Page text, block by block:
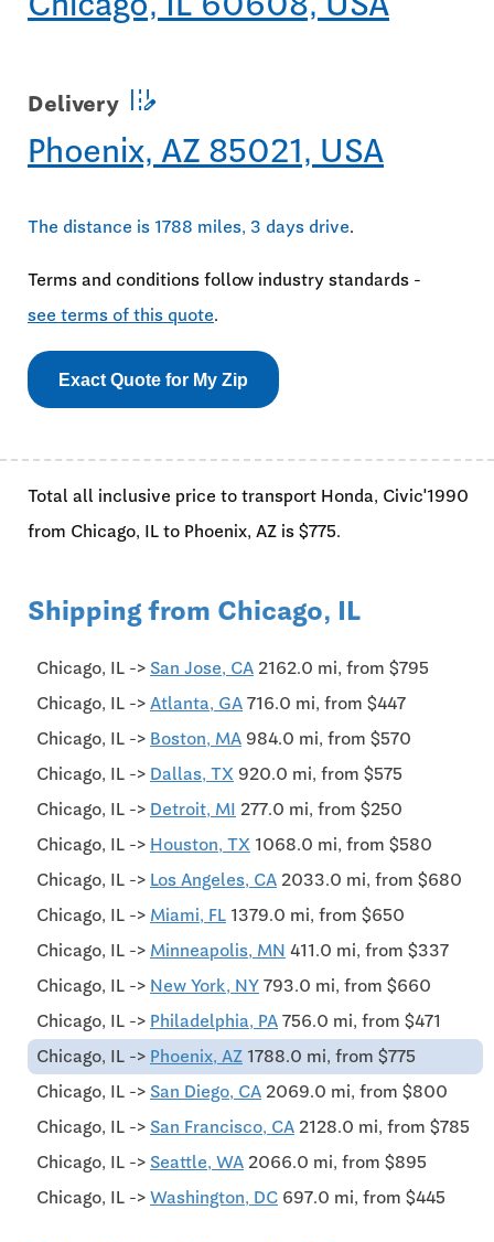
Delivery edit_road
Phoenix, AZ 85021, USA
The distance is 1788 miles, 3 days drive.
Terms and conditions follow industry standards -
see terms of this quote.
Exact Quote for My Zip
Total all inclusive price to transport Honda, Civic'1990
from Chicago, IL to Phoenix, AZ is $775.
Shipping from Chicago, IL
Chicago, IL -> San Jose, CA 2162.0 mi, from $795
Chicago, IL -> Atlanta, GA 716.0 mi, from $447
Chicago, IL -> Boston, MA 984.0 mi, from $570
Chicago, IL -> Dallas, TX 920.0 mi, from $575
Chicago, IL -> Detroit, MI 277.0 mi, from $250
Chicago, IL -> Houston, TX 1068.0 mi, from $580
Chicago, IL -> Los Angeles, CA 2033.0 mi, from $680
Chicago, IL -> Miami, FL 1379.0 mi, from $650
Chicago, IL -> Minneapolis, MN 411.0 mi, from $337
Chicago, IL -> New York, NY 793.0 mi, from $660
Chicago, IL -> Philadelphia, PA 756.0 mi, from $471
Chicago, IL -> Phoenix, AZ 1788.0 mi, from $775
Chicago, IL -> San Diego, CA 2069.0 mi, from $800
Chicago, IL -> San Francisco, CA 2128.0 mi, from $785
Chicago, IL -> Seattle, WA 2066.0 mi, from $895
Chicago, IL -> Washington, DC 697.0 mi, from $445